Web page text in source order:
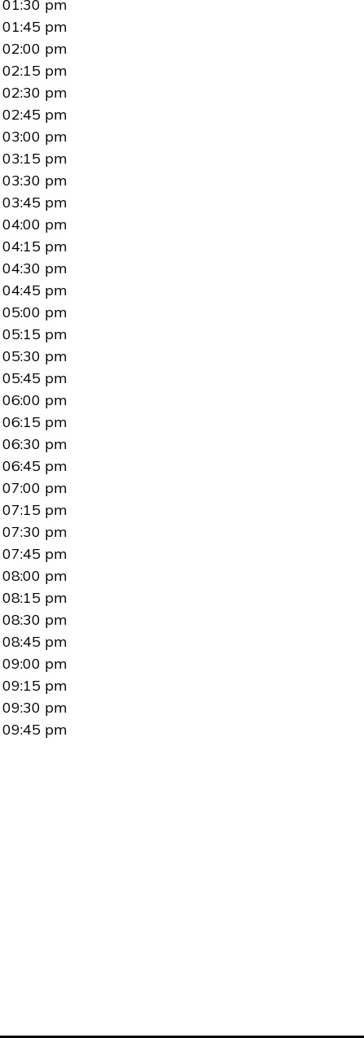
01:30 pm
01:45 pm
02:00 pm
02:15 pm
02:30 pm
02:45 pm
03:00 pm
03:15 pm
03:30 pm
03:45 pm
04:00 pm
04:15 pm
04:30 pm
04:45 pm
05:00 pm
05:15 pm
05:30 pm
05:45 pm
06:00 pm
06:15 pm
06:30 pm
06:45 pm
07:00 pm
07:15 pm
07:30 pm
07:45 pm
08:00 pm
08:15 pm
08:30 pm
08:45 pm
09:00 pm
09:15 pm
09:30 pm
09:45 pm